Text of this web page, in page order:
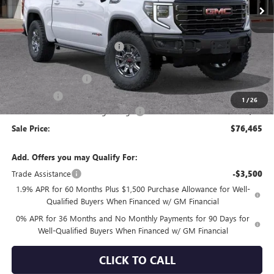
1 /26
Less
MSRP: $86,380
Price reduction below MSRP: -$6,750
Internet Price: $79,630
Purchase Allowance -$1,750
Bonus Cash -$1,500
Documentation Processing Charge +$85
Sale Price: $76,465
Add. Offers you may Qualify For:
Trade Assistance
-$3,500
1.9% APR for 60 Months Plus $1,500 Purchase Allowance for Well-
Qualified Buyers When Financed w/ GM Financial
0% APR for 36 Months and No Monthly Payments for 90 Days for
Well-Qualified Buyers When Financed w/ GM Financial
CLICK TO CALL